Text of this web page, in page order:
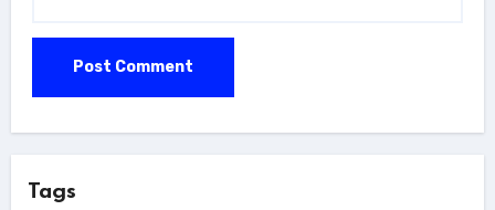
Tags